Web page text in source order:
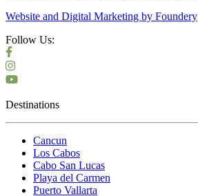
Website and Digital Marketing by Foundery
Follow Us:
Destinations
Cancun
Los Cabos
Cabo San Lucas
Playa del Carmen
Puerto Vallarta